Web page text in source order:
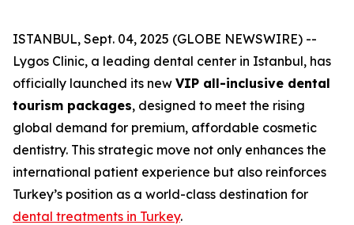
ISTANBUL, Sept. 04, 2025 (GLOBE NEWSWIRE) --
Lygos Clinic, a leading dental center in Istanbul, has
officially launched its new VIP all-inclusive dental
tourism packages, designed to meet the rising
global demand for premium, affordable cosmetic
dentistry. This strategic move not only enhances the
international patient experience but also reinforces
Turkey’s position as a world-class destination for
dental treatments in Turkey.